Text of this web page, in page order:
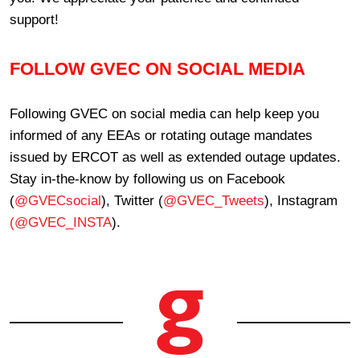
support!
FOLLOW GVEC ON SOCIAL MEDIA
Following GVEC on social media can help keep you
informed of any EEAs or rotating outage mandates
issued by ERCOT as well as extended outage updates.
Stay in-the-know by following us on Facebook
(@GVECsocial), Twitter (@GVEC_Tweets), Instagram
(@GVEC_INSTA).